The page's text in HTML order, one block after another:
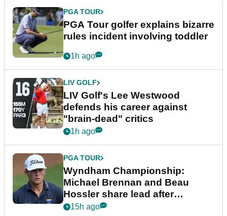
PGA TOUR
PGA Tour golfer explains bizarre
rules incident involving toddler
1h ago
LIV GOLF
LIV Golf's Lee Westwood
defends his career against
"brain-dead" critics
1h ago
PGA TOUR
Wyndham Championship:
Michael Brennan and Beau
Hossler share lead after
dramatic final round
15h ago